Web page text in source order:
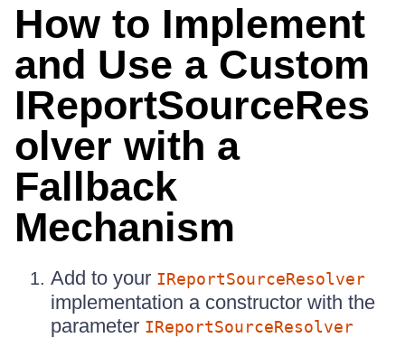
How to Implement
and Use a Custom
IReportSourceRes
olver with a
Fallback
Mechanism
Add to your IReportSourceResolver
implementation a constructor with the
parameter IReportSourceResolver